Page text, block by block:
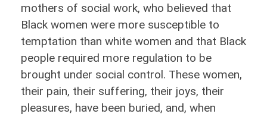
mothers of social work, who believed that
Black women were more susceptible to
temptation than white women and that Black
people required more regulation to be
brought under social control. These women,
their pain, their suffering, their joys, their
pleasures, have been buried, and, when